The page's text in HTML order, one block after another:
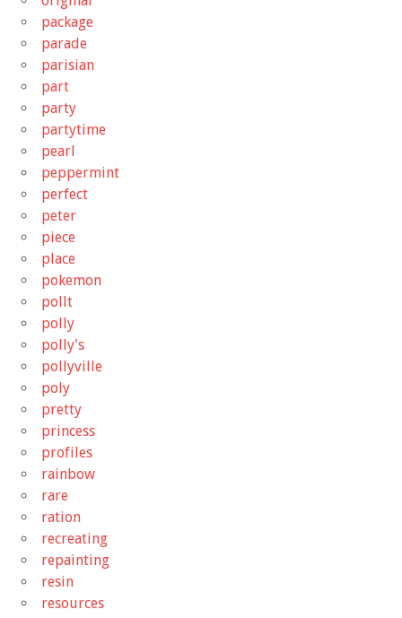
package
parade
parisian
part
party
partytime
pearl
peppermint
perfect
peter
piece
place
pokemon
pollt
polly
polly's
pollyville
poly
pretty
princess
profiles
rainbow
rare
ration
recreating
repainting
resin
resources